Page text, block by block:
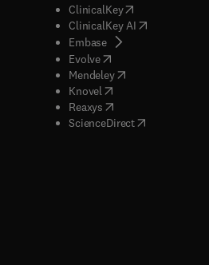
tab/window
)
ClinicalKey(opens in new
ClinicalKey AI( opens in new
Embase( opens in new tab/
Evolve( opens in new tab/
Mendeley( opens in new tab/
Knovel opens in new tab/
Reaxys opens in new tab/
ScienceDirect( opens in new